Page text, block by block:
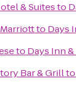
& Suitesto
to Days
to Days Inn
Bar & Grillto